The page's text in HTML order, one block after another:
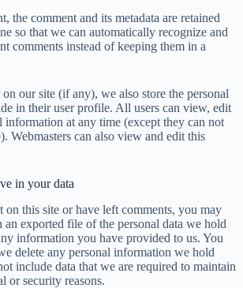
the comment and its metadata are retained
so that we can automatically recognize and
comments instead of keeping them in a
our site (if any), we also store the personal
in their user profile. All users can view, edit
information at any time (except they can not
Webmasters can also view and edit this
in your data
on this site or have left comments, you may
an exported file of the personal data we hold
information you have provided to us. You
delete any personal information we hold
include data that we are required to maintain
or security reasons.